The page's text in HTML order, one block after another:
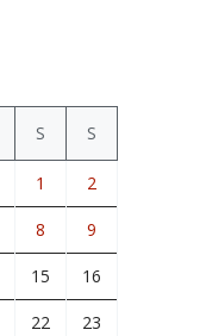
S S
1 2
8 9
15 16
22 23